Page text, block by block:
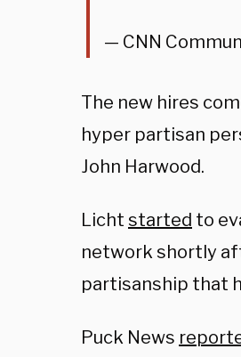
— CNN
The new hires
hyper partisan
John Harwood.
Licht started to
network shortly
partisanship that
Puck News